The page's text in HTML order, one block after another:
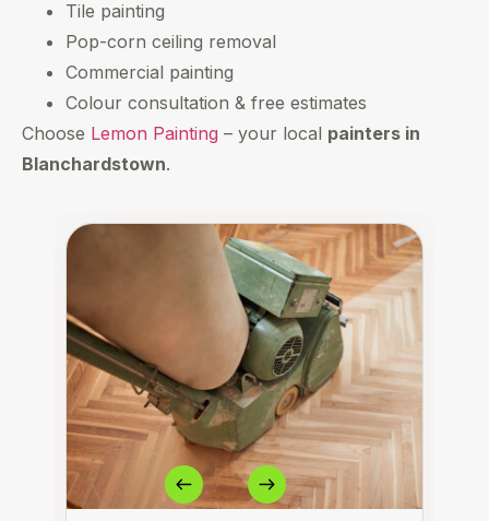
Tile painting
Pop-corn ceiling removal
Commercial painting
Colour consultation & free estimates
Choose Lemon Painting – your local painters in
Blanchardstown.